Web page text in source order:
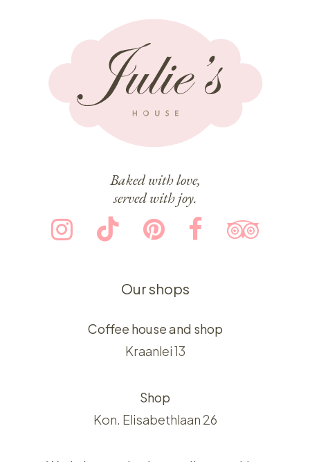
Baked with love,
served with joy.
Our shops
Coffee house and shop
Kraanlei 13
Shop
Kon. Elisabethlaan 26